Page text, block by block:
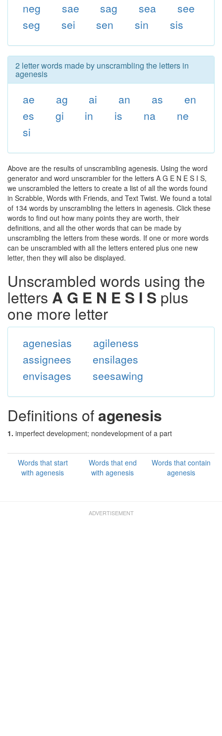
neg
sae sag sea
see
seg
sei sen sin sis
2 letter words made by unscrambling the letters in
agenesis
ae ag ai an as
en
es
gi in is na
ne
si
Above are the results of unscrambling agenesis. Using the word
generator and word unscrambler for the letters A G E N E S I S,
we unscrambled the letters to create a list of all the words found
in Scrabble, Words with Friends, and Text Twist. We found a total
of 134 words by unscrambling the letters in agenesis. Click these
words to find out how many points they are worth, their
definitions, and all the other words that can be made by
unscrambling the letters from these words. If one or more words
can be unscrambled with all the letters entered plus one new
letter, then they will also be displayed.
Unscrambled words using the
letters A G E N E S I S plus
one more letter
agenesias
agileness
assignees
ensilages
envisages
seesawing
Definitions ofagenesis
1. imperfect development; nondevelopment of a part
Words that start
with agenesis
Words that end
with agenesis
Words that contain
agenesis